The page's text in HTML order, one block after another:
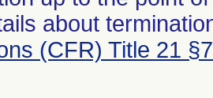
about
(CFR) Title 21